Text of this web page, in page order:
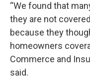
“We found that
they are not
because they
homeowners
Commerce and
said.